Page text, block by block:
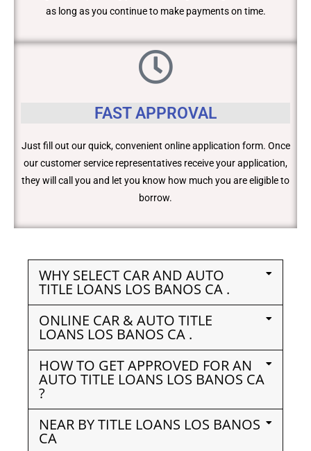
as long as you continue to make payments on time.
FAST APPROVAL
Just fill out our quick, convenient online application form. Once
our customer service representatives receive your application,
they will call you and let you know how much you are eligible to
borrow.
WHY SELECT CAR AND AUTO
TITLE LOANS LOS BANOS CA .
ONLINE CAR & AUTO TITLE
LOANS LOS BANOS CA .
HOW TO GET APPROVED FOR AN
AUTO TITLE LOANS LOS BANOS CA
?
NEAR BY TITLE LOANS LOS BANOS
CA